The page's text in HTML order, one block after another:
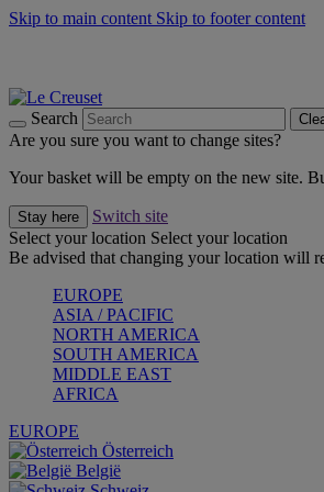
Skip to main content Skip to footer content
Search
Are you sure you want to change sites?
Your basket will be empty on the new site.
Stay here
Switch site
Select your location Select your location
Be advised that changing your location will
EUROPE
ASIA / PACIFIC
NORTH AMERICA
SOUTH AMERICA
MIDDLE EAST
AFRICA
EUROPE
Österreich
België